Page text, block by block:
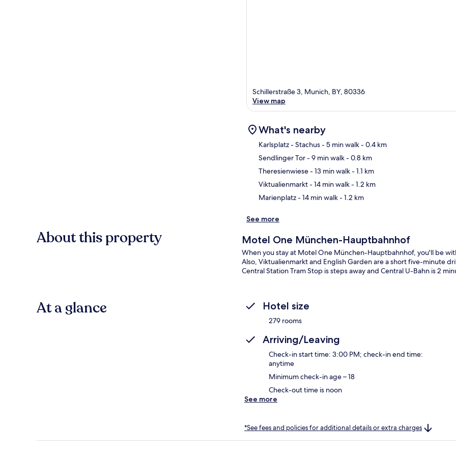
Schillerstraße 3, Munich, BY, 80336
View map
What's nearby
Karlsplatz - Stachus- 5 min walk- 0.4 km
Sendlinger Tor- 9 min walk- 0.8 km
Theresienwiese- 13 min walk- 1.1 km
Viktualienmarkt- 14 min walk- 1.2 km
Marienplatz- 14 min walk- 1.2 km
See more
About this property Motel One München-Hauptbahnhof
When you stay at Motel One München-Hauptbahnhof, you'll be
Also, Viktualienmarkt and English Garden are a short five-minute
Central Station Tram Stop is steps away and Central U-Bahn is 2
At a glance Hotel size
279 rooms
Arriving/Leaving
Check-in start time: 3:00 PM; check-in end time:
anytime
Minimum check-in age – 18
Check-out time is noon
See more
*See fees and policies for additional details or extra charges